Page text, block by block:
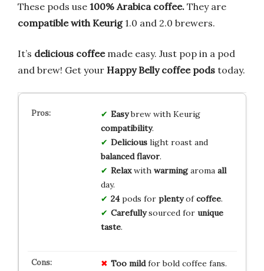
These pods use 100% Arabica coffee. They are
compatible with Keurig1.0 and 2.0 brewers.
It’s delicious coffeemade easy. Just pop in a pod
and brew! Get your Happy Belly coffee pods today.
Easybrew with Keurig
compatibility.
Deliciouslight roast and
balanced flavor.
Relaxwith warmingaroma all
day.
24pods for plentyofcoffee.
Carefullysourced for unique
taste.
Too mildfor bold coffee fans.